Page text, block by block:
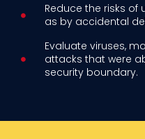
Reduce the risks
as by accidental
Evaluate viruses,
attacks that were
security boundary.